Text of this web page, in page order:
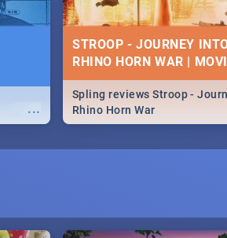
...
STROOP - JOURNEY
RHINO HORN WAR |
Spling reviews Stroop -
Rhino Horn War